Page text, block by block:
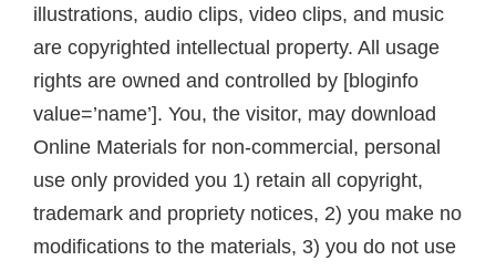
illustrations, audio clips, video clips, and music
are copyrighted intellectual property. All usage
rights are owned and controlled by [bloginfo
value=’name’]. You, the visitor, may download
Online Materials for non-commercial, personal
use only provided you 1) retain all copyright,
trademark and propriety notices, 2) you make no
modifications to the materials, 3) you do not use